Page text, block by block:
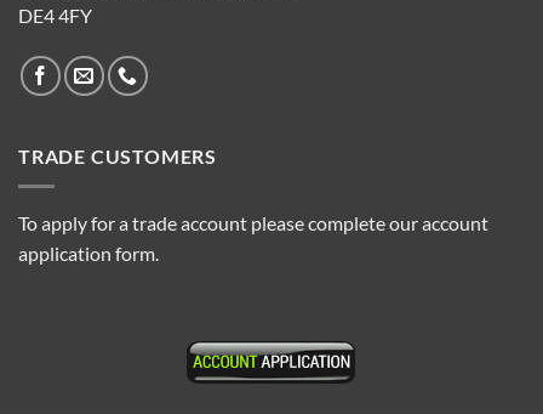
DE4 4FY
TRADE CUSTOMERS
To apply for a trade account please complete our account
application form.